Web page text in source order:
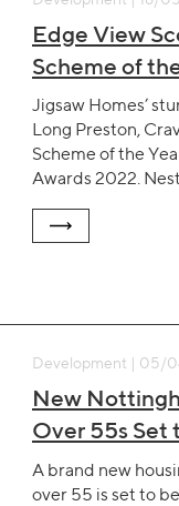
Edge View
Scheme of
Jigsaw Homes’
Long Preston,
Scheme of the
Awards 2022.
Development | 05/
New
Over 55s Set
A brand new
over 55 is set to